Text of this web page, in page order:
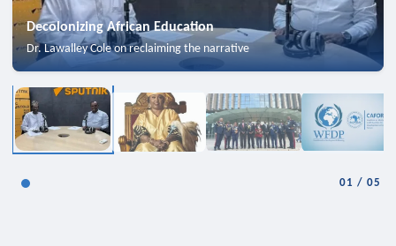
Decolonizing African Education
Dr. Lawalley Cole on reclaiming the narrative
01 /05